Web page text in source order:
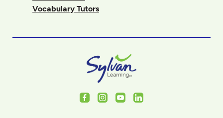
Vocabulary Tutors
FacebookInstagram
YoutubeLinkedIn